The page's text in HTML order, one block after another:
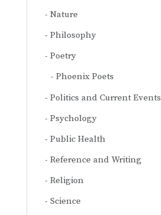
Nature
Philosophy
Poetry
Phoenix Poets
Politics and Current Events
Psychology
Public Health
Reference and Writing
Religion
Science